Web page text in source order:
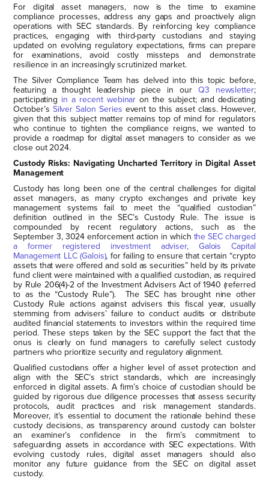
For digital asset managers, now is the time to examine
compliance processes, address any gaps and proactively align
operations with SEC standards. By reinforcing key compliance
practices, engaging with third-party custodians and staying
updated on evolving regulatory expectations, firms can prepare
for examinations, avoid costly missteps and demonstrate
resilience in an increasingly scrutinized market.
The Silver Compliance Team has delved into this topic before,
featuring a thought leadership piece in our Q3 newsletter;
participating in a recent webinar on the subject; and dedicating
October’s Silver Salon Series event to this asset class. However,
given that this subject matter remains top of mind for regulators
who continue to tighten the compliance reigns, we wanted to
provide a roadmap for digital asset managers to consider as we
close out 2024.
Custody Risks: Navigating Uncharted Territory in Digital Asset
Management
Custody has long been one of the central challenges for digital
asset managers, as many crypto exchanges and private key
management systems fail to meet the “qualified custodian”
definition outlined in the SEC’s Custody Rule. The issue is
compounded by recent regulatory actions, such as the
September 3, 3024 enforcement action in which the SEC charged
a former registered investment adviser, Galois Capital
Management LLC (Galois), for failing to ensure that certain “crypto
assets that were offered and sold as securities” held by its private
fund client were maintained with a qualified custodian, as required
by Rule 206(4)-2 of the Investment Advisers Act of 1940 (referred
to as the “Custody Rule”). The SEC has brought nine other
Custody Rule actions against advisers this fiscal year, usually
stemming from advisers’ failure to conduct audits or distribute
audited financial statements to investors within the required time
period. These steps taken by the SEC support the fact that the
onus is clearly on fund managers to carefully select custody
partners who prioritize security and regulatory alignment.
Qualified custodians offer a higher level of asset protection and
align with the SEC’s strict standards, which are increasingly
enforced in digital assets. A firm’s choice of custodian should be
guided by rigorous due diligence processes that assess security
protocols, audit practices and risk management standards.
Moreover, it’s essential to document the rationale behind these
custody decisions, as transparency around custody can bolster
an examiner’s confidence in the firm’s commitment to
safeguarding assets in accordance with SEC expectations. With
evolving custody rules, digital asset managers should also
monitor any future guidance from the SEC on digital asset
custody.